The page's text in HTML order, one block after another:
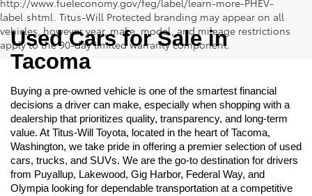
http://www.fueleconomy.gov/feg/label/learn-more-PHEV-
label.shtml. Titus-Will Protected branding may appear on all
vehicles, however year, make, model, and mileage restrictions
apply to the 90-day limited warranty component.
Used Cars for Sale in
Tacoma
Buying a pre-owned vehicle is one of the smartest financial
decisions a driver can make, especially when shopping with a
dealership that prioritizes quality, transparency, and long-term
value. At Titus-Will Toyota, located in the heart of Tacoma,
Washington, we take pride in offering a premier selection of used
cars, trucks, and SUVs. We are the go-to destination for drivers
from Puyallup, Lakewood, Gig Harbor, Federal Way, and
Olympia looking for dependable transportation at a competitive